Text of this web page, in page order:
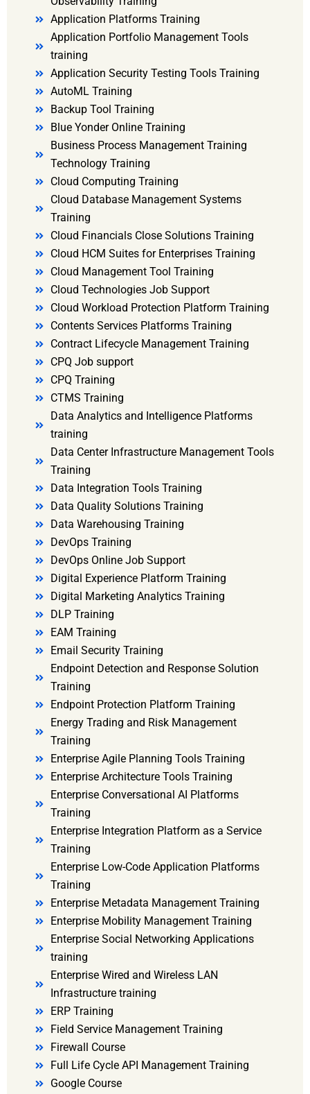
Application Platforms Training
Application Portfolio Management Tools
training
Application Security Testing Tools Training
AutoML Training
Backup Tool Training
Blue Yonder Online Training
Business Process Management Training
Technology Training
Cloud Computing Training
Cloud Database Management Systems
Training
Cloud Financials Close Solutions Training
Cloud HCM Suites for Enterprises Training
Cloud Management Tool Training
Cloud Technologies Job Support
Cloud Workload Protection Platform Training
Contents Services Platforms Training
Contract Lifecycle Management Training
CPQ Job support
CPQ Training
CTMS Training
Data Analytics and Intelligence Platforms
training
Data Center Infrastructure Management Tools
Training
Data Integration Tools Training
Data Quality Solutions Training
Data Warehousing Training
DevOps Training
DevOps Online Job Support
Digital Experience Platform Training
Digital Marketing Analytics Training
DLP Training
EAM Training
Email Security Training
Endpoint Detection and Response Solution
Training
Endpoint Protection Platform Training
Energy Trading and Risk Management
Training
Enterprise Agile Planning Tools Training
Enterprise Architecture Tools Training
Enterprise Conversational AI Platforms
Training
Enterprise Integration Platform as a Service
Training
Enterprise Low-Code Application Platforms
Training
Enterprise Metadata Management Training
Enterprise Mobility Management Training
Enterprise Social Networking Applications
training
Enterprise Wired and Wireless LAN
Infrastructure training
ERP Training
Field Service Management Training
Firewall Course
Full Life Cycle API Management Training
Google Course